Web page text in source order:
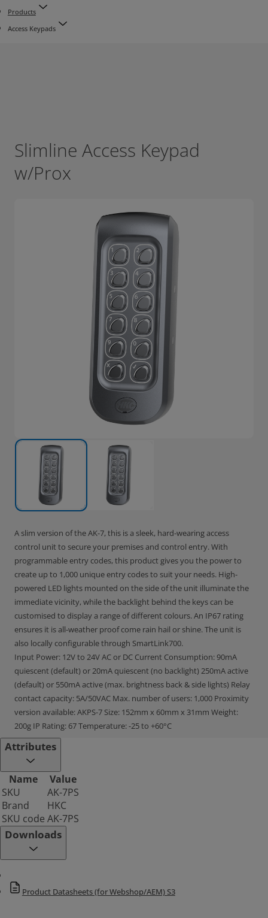
Products
Access Keypads
Slimline Access Keypad
w/Prox
A slim version of the AK-7, this is a sleek, hard-wearing access
control unit to secure your premises and control entry. With
programmable entry codes, this product gives you the power to
create up to 1,000 unique entry codes to suit your needs. High-
powered LED lights mounted on the side of the unit illuminate the
immediate vicinity, while the backlight behind the keys can be
customised to display a range of different colours. An IP67 rating
ensures it is all-weather proof come rain hail or shine. The unit is
also locally configurable through SmartLink700.
Input Power: 12V to 24V AC or DC Current Consumption: 90mA
quiescent (default) or 20mA quiescent (no backlight) 250mA active
(default) or 550mA active (max. brightness back & side lights) Relay
contact capacity: 5A/50VAC Max. number of users: 1,000 Proximity
version available: AKPS-7 Size: 152mm x 60mm x 31mm Weight:
200g IP Rating: 67 Temperature: -25 to +60°C
Attributes
Name
Value
SKU
AK-7PS
Brand
HKC
SKU code AK-7PS
Downloads
Product Datasheets (for Webshop/AEM) S3